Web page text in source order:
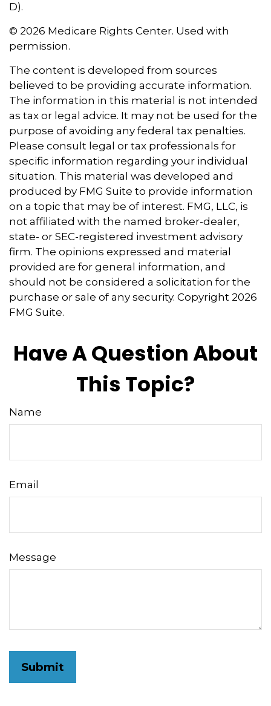
D).
© 2026 Medicare Rights Center. Used with
permission.
The content is developed from sources
believed to be providing accurate information.
The information in this material is not intended
as tax or legal advice. It may not be used for the
purpose of avoiding any federal tax penalties.
Please consult legal or tax professionals for
specific information regarding your individual
situation. This material was developed and
produced by FMG Suite to provide information
on a topic that may be of interest. FMG, LLC, is
not affiliated with the named broker-dealer,
state- or SEC-registered investment advisory
firm. The opinions expressed and material
provided are for general information, and
should not be considered a solicitation for the
purchase or sale of any security. Copyright 2026
FMG Suite.
Have A Question About
This Topic?
Name
Email
Message